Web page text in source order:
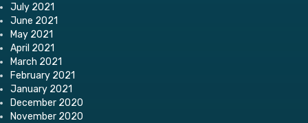
July 2021
June 2021
May 2021
April 2021
March 2021
February 2021
January 2021
December 2020
November 2020